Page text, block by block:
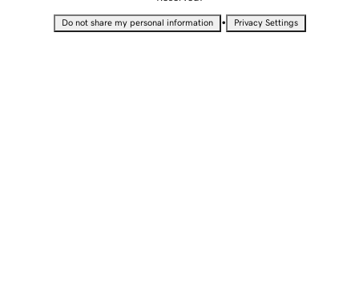
Do not share my personal information • Privacy Settings